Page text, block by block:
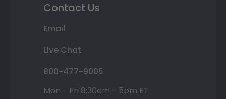
Contact Us
Email
Live Chat
800-477-9005
Mon - Fri 8:30am - 5pm ET